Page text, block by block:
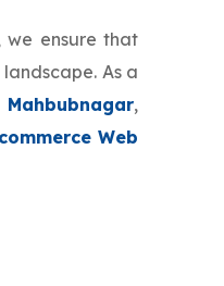
we ensure that
As a
,
Web